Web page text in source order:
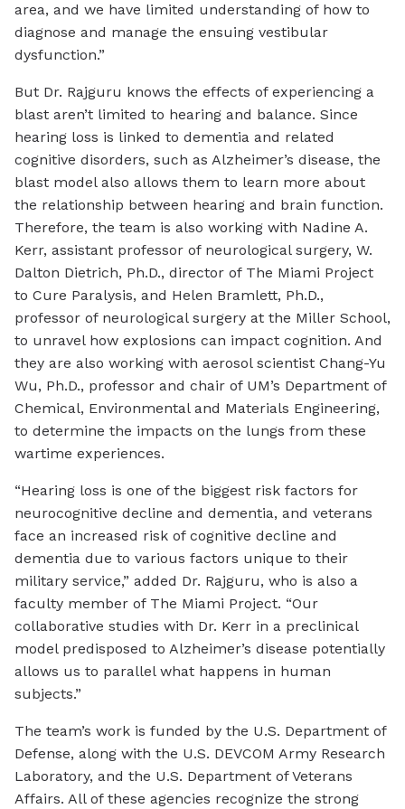
area, and we have limited understanding of how to
diagnose and manage the ensuing vestibular
dysfunction.”
But Dr. Rajguru knows the effects of experiencing a
blast aren’t limited to hearing and balance. Since
hearing loss is linked to dementia and related
cognitive disorders, such as Alzheimer’s disease, the
blast model also allows them to learn more about
the relationship between hearing and brain function.
Therefore, the team is also working with Nadine A.
Kerr, assistant professor of neurological surgery, W.
Dalton Dietrich, Ph.D., director of The Miami Project
to Cure Paralysis, and Helen Bramlett, Ph.D.,
professor of neurological surgery at the Miller School,
to unravel how explosions can impact cognition. And
they are also working with aerosol scientist Chang-Yu
Wu, Ph.D., professor and chair of UM’s Department of
Chemical, Environmental and Materials Engineering,
to determine the impacts on the lungs from these
wartime experiences.
“Hearing loss is one of the biggest risk factors for
neurocognitive decline and dementia, and veterans
face an increased risk of cognitive decline and
dementia due to various factors unique to their
military service,” added Dr. Rajguru, who is also a
faculty member of The Miami Project. “Our
collaborative studies with Dr. Kerr in a preclinical
model predisposed to Alzheimer’s disease potentially
allows us to parallel what happens in human
subjects.”
The team’s work is funded by the U.S. Department of
Defense, along with the U.S. DEVCOM Army Research
Laboratory, and the U.S. Department of Veterans
Affairs. All of these agencies recognize the strong